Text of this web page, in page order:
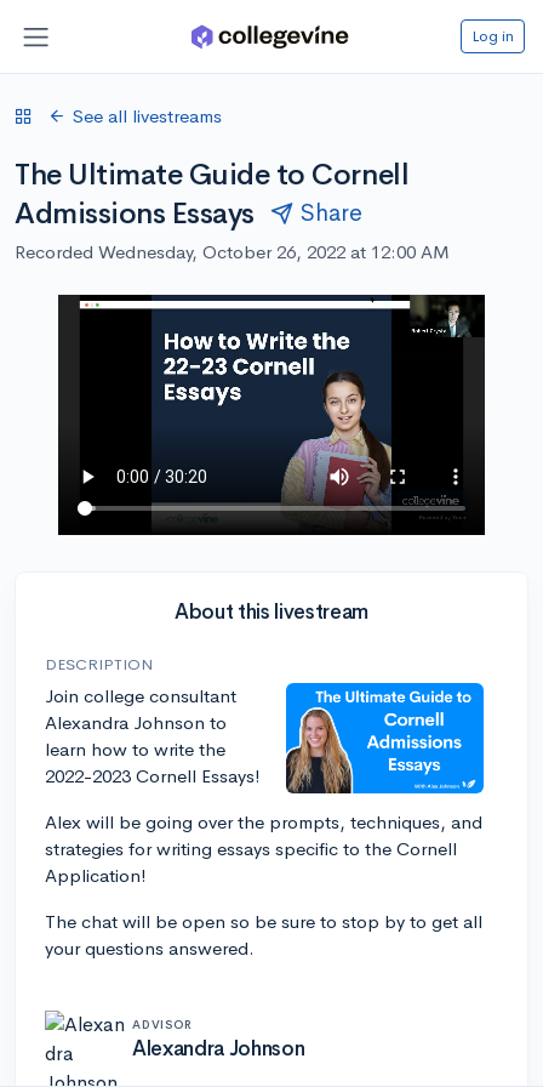
Log in
See all livestreams
The Ultimate Guide to Cornell
Admissions Essays
Share
Recorded Wednesday, October 26, 2022 at 12:00 AM
About this livestream
DESCRIPTION
Join college consultant
Alexandra Johnson to
learn how to write the
2022-2023 Cornell Essays!
Alex will be going over the prompts, techniques, and
strategies for writing essays specific to the Cornell
Application!
The chat will be open so be sure to stop by to get all
your questions answered.
ADVISOR
Alexandra Johnson